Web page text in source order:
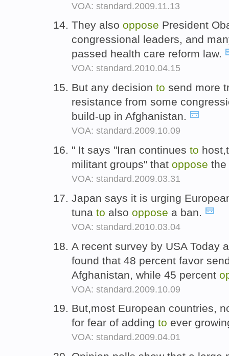
VOA: standard.2009.11.13
They also oppose President
congressional leaders, and
passed health care reform law.
VOA: standard.2010.04.15
But any decision to send more
resistance from some
build-up in Afghanistan.
VOA: standard.2009.10.09
" It says "Iran continues to
militant groups" that oppose
VOA: standard.2009.03.31
Japan says it is urging
tuna to also oppose a ban.
VOA: standard.2010.03.04
A recent survey by USA Today
found that 48 percent favor
Afghanistan, while 45 percent
VOA: standard.2009.10.09
But,most European countries,
for fear of adding to ever
VOA: standard.2009.04.01